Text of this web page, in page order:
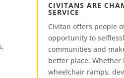
CIVITANS ARE
SERVICE
Civitan offers people
opportunity to
communities and
better place.
wheelchair ramps,